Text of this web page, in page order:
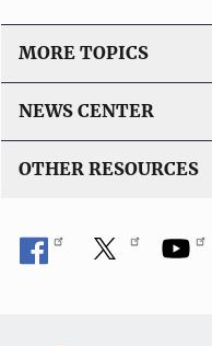
MORE TOPICS
NEWS CENTER
OTHER RESOURCES